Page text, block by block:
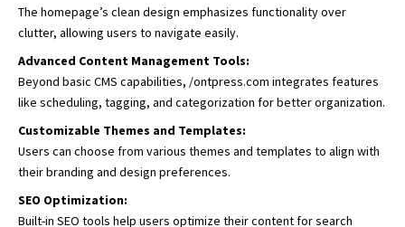
The homepage’s clean design emphasizes functionality over
clutter, allowing users to navigate easily.
Advanced Content Management Tools:
Beyond basic CMS capabilities, /ontpress.com integrates features
like scheduling, tagging, and categorization for better organization.
Customizable Themes and Templates:
Users can choose from various themes and templates to align with
their branding and design preferences.
SEO Optimization:
Built-in SEO tools help users optimize their content for search